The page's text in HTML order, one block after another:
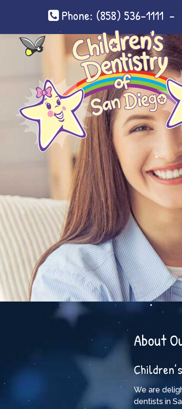
Phone: (858) 536-1111 -
About
We are
dentists in